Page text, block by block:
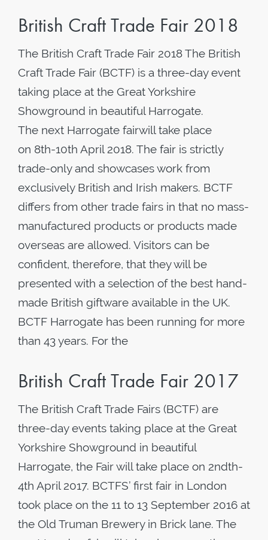
British Craft Trade Fair 2018
The British Craft Trade Fair 2018 The British
Craft Trade Fair (BCTF) is a three-day event
taking place at the Great Yorkshire
Showground in beautiful Harrogate.
The next Harrogate fairwill take place
on 8th-10th April 2018. The fair is strictly
trade-only and showcases work from
exclusively British and Irish makers. BCTF
differs from other trade fairs in that no mass-
manufactured products or products made
overseas are allowed. Visitors can be
confident, therefore, that they will be
presented with a selection of the best hand-
made British giftware available in the UK.
BCTF Harrogate has been running for more
than 43 years. For the
British Craft Trade Fair 2017
The British Craft Trade Fairs (BCTF) are
three-day events taking place at the Great
Yorkshire Showground in beautiful
Harrogate, the Fair will take place on 2ndth-
4th April 2017. BCTFS’ first fair in London
took place on the 11 to 13 September 2016 at
the Old Truman Brewery in Brick lane. The